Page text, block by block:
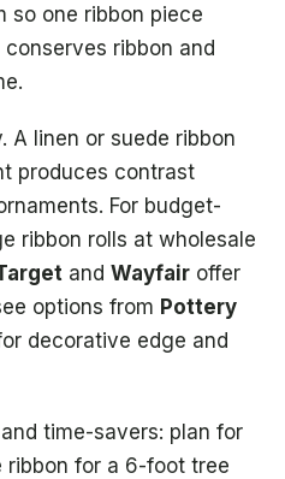
so one ribbon piece
ribbon and
A linen or suede ribbon
produces contrast
For budget-
ribbon rolls at wholesale
and Wayfair offer
options from Pottery
decorative edge and
time-savers: plan for
ribbon for a 6-foot tree